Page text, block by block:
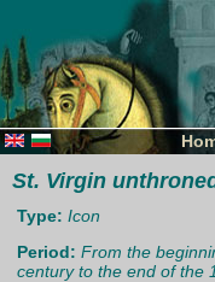
St. Virgin
Type: Icon
Period: From the
century to the end of the